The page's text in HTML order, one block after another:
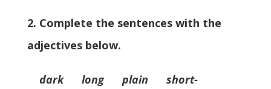
2. Complete the sentences with the
adjectives below.
dark long plain short-